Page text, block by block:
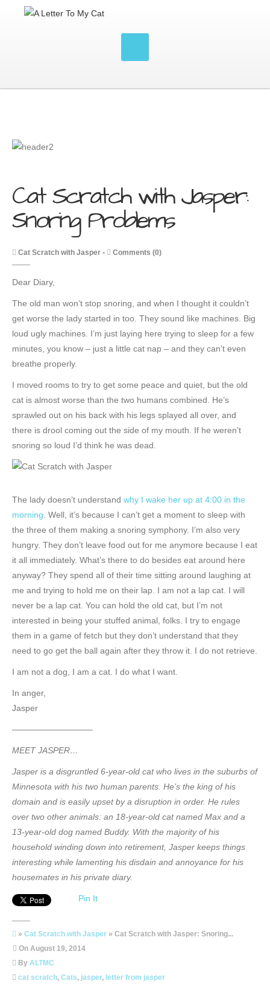
Cat Scratch with Jasper:
Snoring Problems
Cat Scratch with Jasper • Comments (0)
Dear Diary,
The old man won’t stop snoring, and when I thought it couldn’t
get worse the lady started in too. They sound like machines. Big
loud ugly machines. I’m just laying here trying to sleep for a few
minutes, you know – just a little cat nap – and they can’t even
breathe properly.
I moved rooms to try to get some peace and quiet, but the old
cat is almost worse than the two humans combined. He’s
sprawled out on his back with his legs splayed all over, and
there is drool coming out the side of my mouth. If he weren’t
snoring so loud I’d think he was dead.
The lady doesn’t understand why I wake her up at 4:00 in the
morning . Well, it’s because I can’t get a moment to sleep with
the three of them making a snoring symphony. I’m also very
hungry. They don’t leave food out for me anymore because I eat
it all immediately. What’s there to do besides eat around here
anyway? They spend all of their time sitting around laughing at
me and trying to hold me on their lap. I am not a lap cat. I will
never be a lap cat. You can hold the old cat, but I’m not
interested in being your stuffed animal, folks. I try to engage
them in a game of fetch but they don’t understand that they
need to go get the ball again after they throw it. I do not retrieve.
I am not a dog, I am a cat. I do what I want.
In anger,
Jasper
—————————–
MEET JASPER…
Jasper is a disgruntled 6-year-old cat who lives in the suburbs of
Minnesota with his two human parents. He’s the king of his
domain and is easily upset by a disruption in order. He rules
over two other animals: an 18-year-old cat named Max and a
13-year-old dog named Buddy. With the majority of his
household winding down into retirement, Jasper keeps things
interesting while lamenting his disdain and annoyance for his
housemates in his private diary.
Pin It
» Cat Scratch with Jasper » Cat Scratch with Jasper: Snoring...
On August 19, 2014
By ALTMC
cat scratch, Cats, jasper, letter from jasper